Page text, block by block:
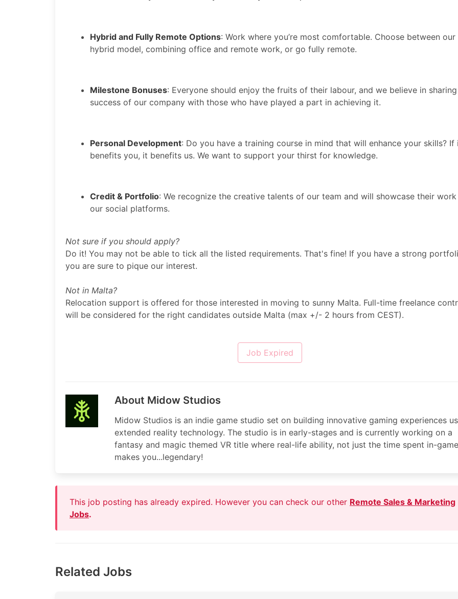
Hybrid and Fully Remote Options: Work where you’re most comfortable. Choose between our
hybrid model, combining office and remote work, or go fully remote.
Milestone Bonuses: Everyone should enjoy the fruits of their labour, and we believe in
success of our company with those who have played a part in achieving it.
Personal Development: Do you have a training course in mind that will enhance your skills? If
benefits you, it benefits us. We want to support your thirst for knowledge.
Credit & Portfolio: We recognize the creative talents of our team and will showcase their
our social platforms.
Not sure if you should apply?
Do it! You may not be able to tick all the listed requirements. That's fine! If you have a strong
you are sure to pique our interest.
Not in Malta?
Relocation support is offered for those interested in moving to sunny Malta. Full-time freelance
will be considered for the right candidates outside Malta (max +/- 2 hours from CEST).
Job Expired
About Midow Studios
Midow Studios is an indie game studio set on building innovative gaming experiences
extended reality technology. The studio is in early-stages and is currently working on a
fantasy and magic themed VR title where real-life ability, not just the time spent in-
makes you...legendary!
This job posting has already expired. However you can check our other Remote Sales & Marketing
Jobs.
Related Jobs